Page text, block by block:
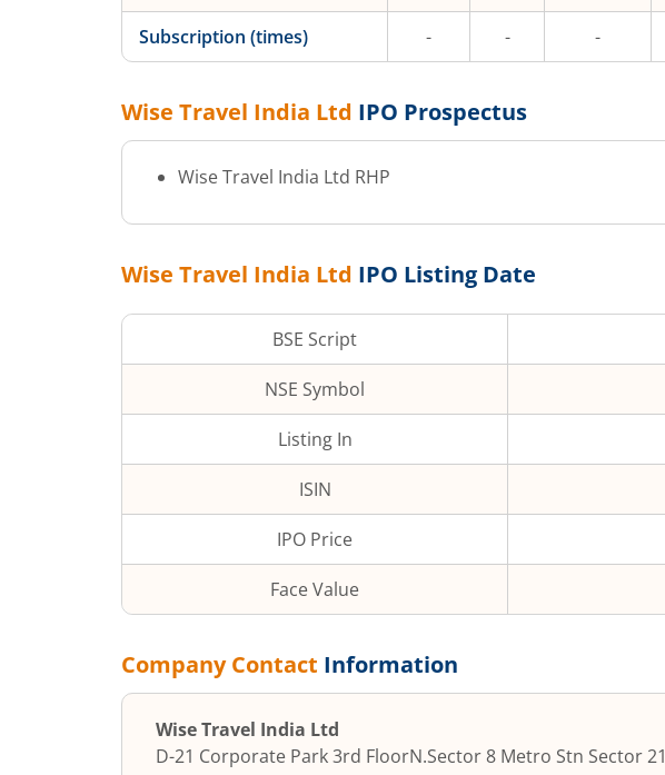
Subscription (times) - - -
Wise Travel India Ltd IPO Prospectus
Wise Travel India Ltd RHP
Wise Travel India Ltd IPO Listing Date
BSE Script
NSE Symbol
Listing In
ISIN
IPO Price
Face Value
Company Contact Information
Wise Travel India Ltd
D-21 Corporate Park 3rd FloorN.Sector 8 Metro Stn Sector 21